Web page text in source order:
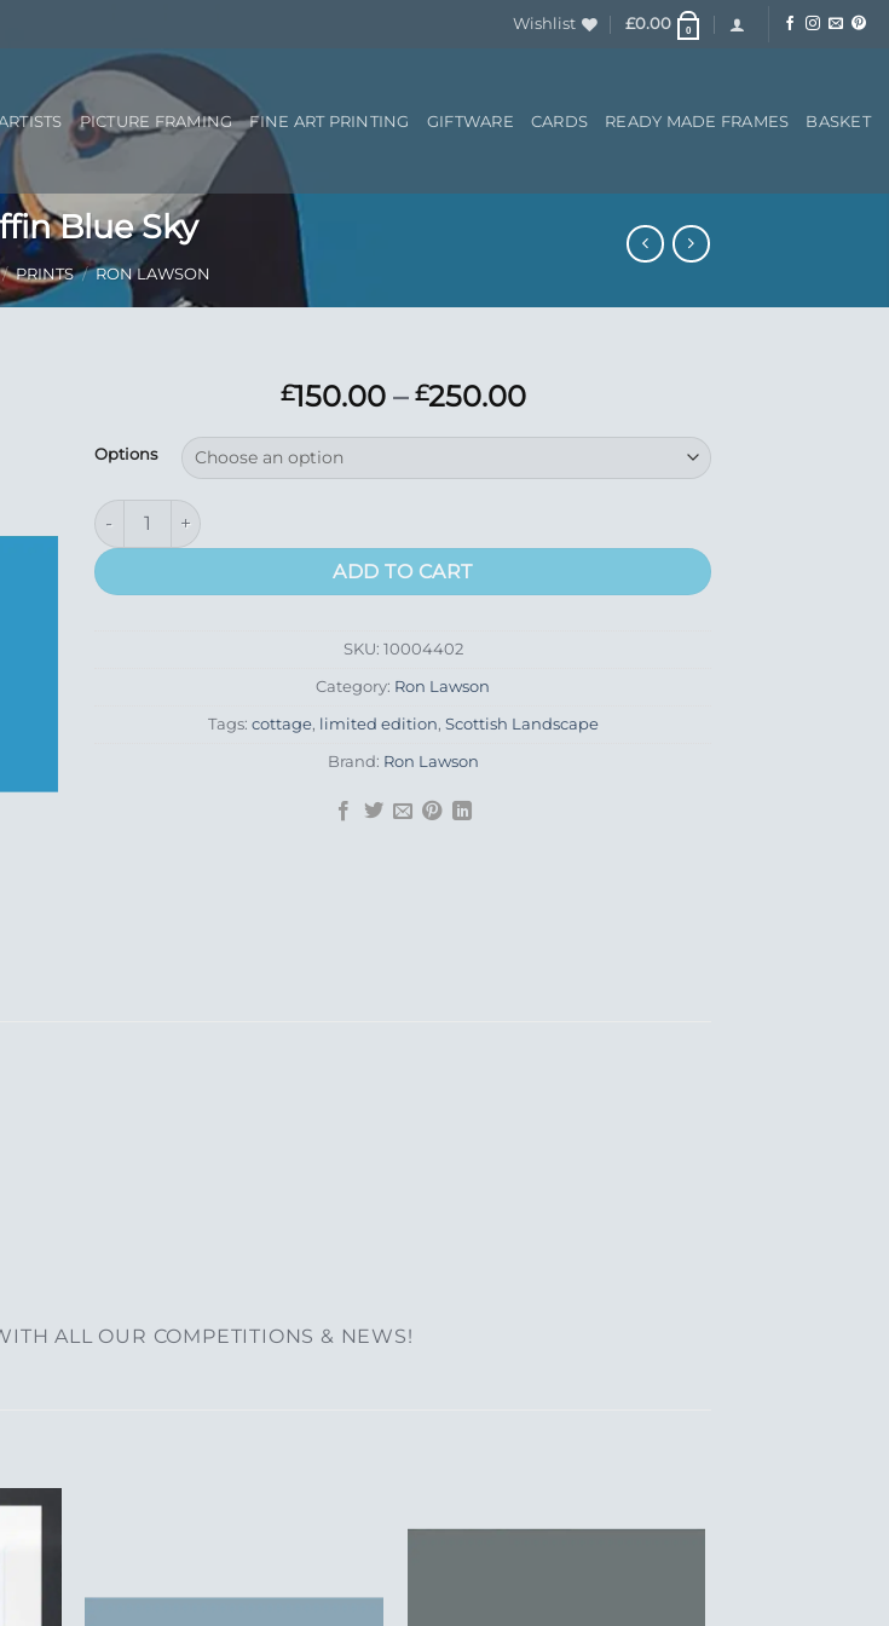
Wishlist £0.00 0
PICTURE FRAMING FINE ART PRINTING GIFTWARE CARDS READY MADE FRAMES BASKET
Blue Sky
/ PRINTS / RON LAWSON
£150.00 – £250.00Price
through
Options
Puffin Blue Sky quantity
ADD TO CART
SKU: 10004402
Category: Ron Lawson
Tags: cottage, limited edition, Scottish Landscape
Brand: Ron Lawson
ALL OUR COMPETITIONS & NEWS!
to